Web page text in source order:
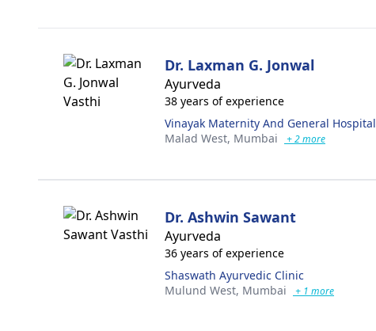
Dr. Laxman G. Jonwal
Ayurveda
38 years of experience
Vinayak Maternity And General Hospital
Malad West, Mumbai + 2 more
Dr. Ashwin Sawant
Ayurveda
36 years of experience
Shaswath Ayurvedic Clinic
Mulund West, Mumbai + 1 more